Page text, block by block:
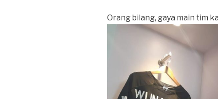
Orang bilang, gaya main tim